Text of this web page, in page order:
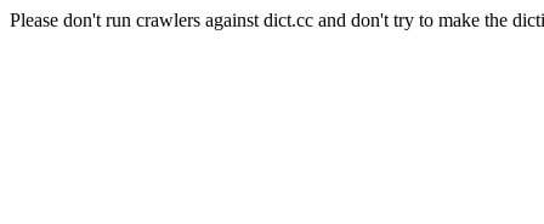
Please don't run crawlers against dict.cc and don't try to make the